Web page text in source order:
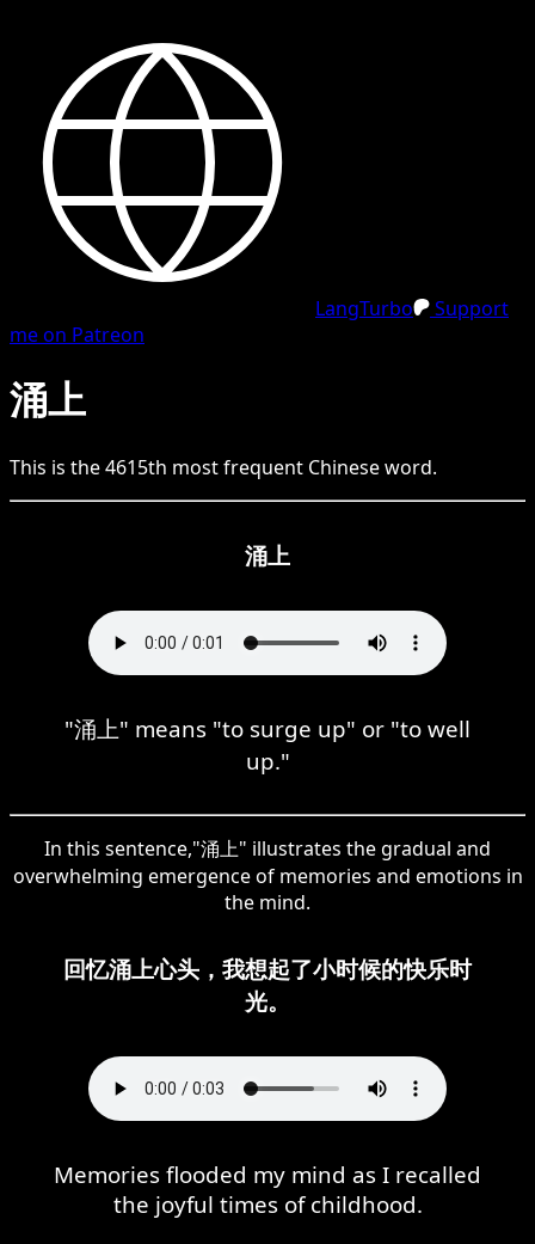
LangTurbo
Support
me on Patreon
涌上
This is the4615th most frequent Chineseword.
涌上
"涌上" means "to surge up" or "to well
up."
In this sentence,"涌上" illustrates the gradual and
overwhelming emergence of memories and emotions in
the mind.
回忆涌上心头，我想起了小时候的快乐时
光。
Memories flooded my mind as I recalled
the joyful times of childhood.